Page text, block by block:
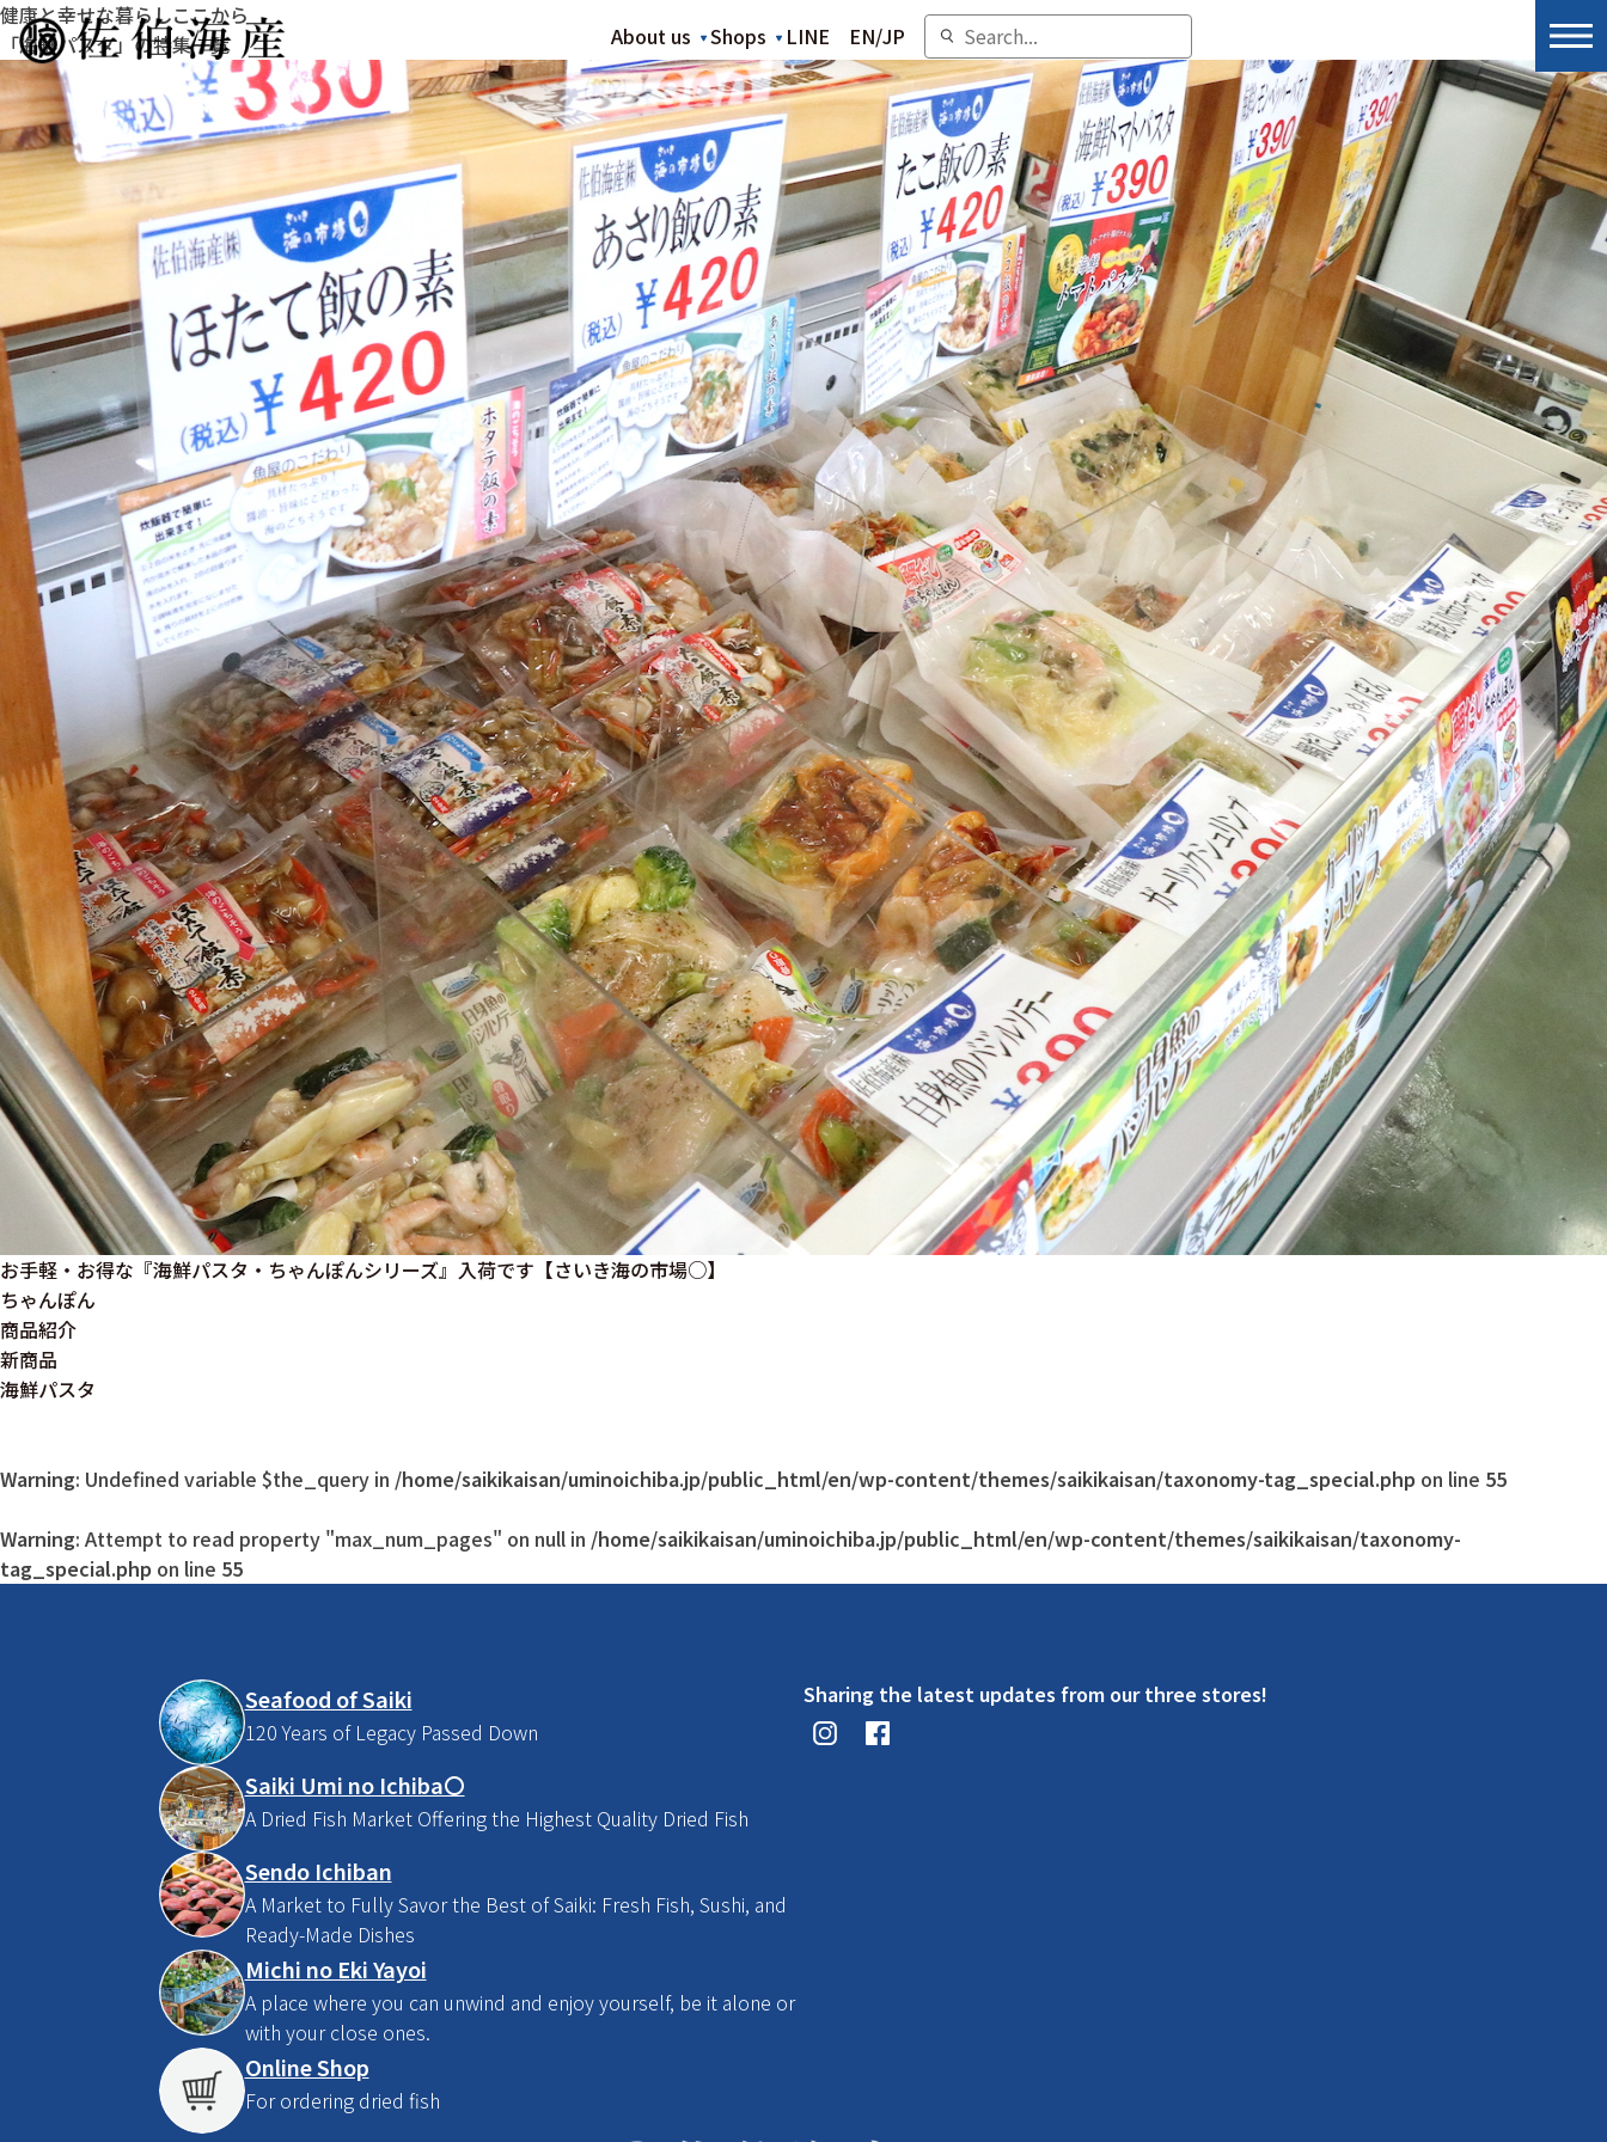
About us Shops LINE EN/JP
健康と幸せな暮らしここから
「海鮮パスタ」の特集一覧
お手軽・お得な『海鮮パスタ・ちゃんぽんシリーズ』入荷です【さいき海の市場○】
ちゃんぽん
商品紹介
新商品
海鮮パスタ
Warning: Undefined variable $the_query in /home/saikikaisan/uminoichiba.jp/public_html/en/wp-content/themes/saikikaisan/taxonomy-tag_special.php on line 55
Warning: Attempt to read property "max_num_pages" on null in /home/saikikaisan/uminoichiba.jp/public_html/en/wp-content/themes/saikikaisan/taxonomy-
tag_special.php on line 55
Seafood of Saiki
120 Years of Legacy Passed Down
Saiki Umi no Ichiba〇
A Dried Fish Market Offering the Highest Quality Dried Fish
Sendo Ichiban
A Market to Fully Savor the Best of Saiki: Fresh Fish, Sushi, and
Ready-Made Dishes
Michi no Eki Yayoi
A place where you can unwind and enjoy yourself, be it alone or
with your close ones.
Online Shop
For ordering dried fish
Sharing the latest updates from our three stores!